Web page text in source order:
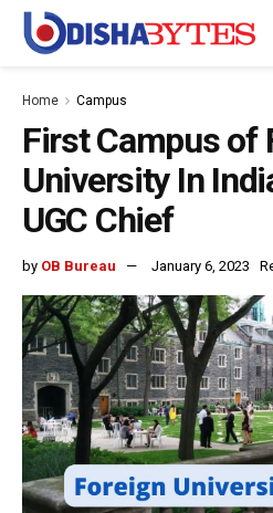
Home Campus
First Campus of
University In
UGC Chief
by OB Bureau January 6, 2023